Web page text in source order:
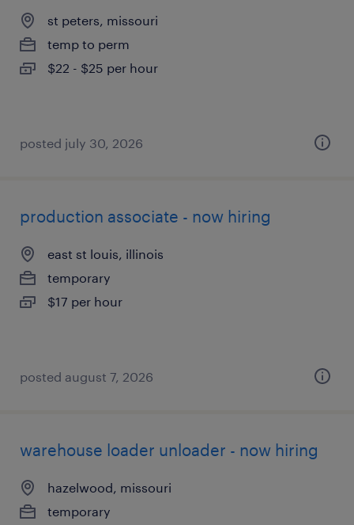
st peters, missouri
temp to perm
$22 - $25 per hour
posted july 30, 2026
production associate - now hiring
east st louis, illinois
temporary
$17 per hour
posted august 7, 2026
warehouse loader unloader - now hiring
hazelwood, missouri
temporary